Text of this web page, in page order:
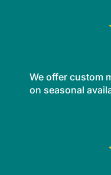
We offer custom
on seasonal